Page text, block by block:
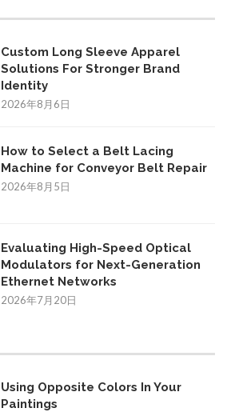
Custom Long Sleeve Apparel
Solutions For Stronger Brand
Identity
2026年8月6日
How to Select a Belt Lacing
Machine for Conveyor Belt Repair
2026年8月5日
Evaluating High-Speed Optical
Modulators for Next-Generation
Ethernet Networks
2026年7月20日
Using Opposite Colors In Your
Paintings